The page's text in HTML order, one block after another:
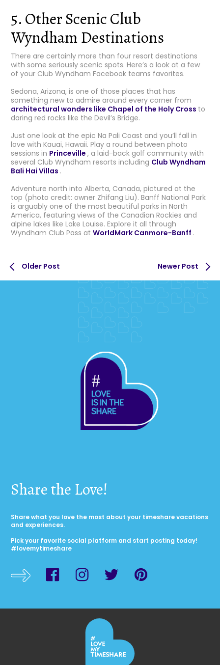
5. Other Scenic Club
Wyndham Destinations
There are certainly more than four resort destinations
with some seriously scenic spots. Here’s a look at a few
of your Club Wyndham Facebook teams favorites.
Sedona, Arizona, is one of those places that has
something new to admire around every corner from
architectural wonders like Chapel of the Holy Cross to
daring red rocks like the Devil’s Bridge.
Just one look at the epic Na Pali Coast and you’ll fall in
love with Kauai, Hawaii. Play a round between photo
sessions in Princeville, a laid-back golf community with
several Club Wyndham resorts including Club Wyndham
Bali Hai Villas .
Adventure north into Alberta, Canada, pictured at the
top (photo credit: owner Zhifang Liu). Banff National Park
is arguably one of the most beautiful parks in North
America, featuring views of the Canadian Rockies and
alpine lakes like Lake Louise. Explore it all through
Wyndham Club Pass atWorldMark Canmore-Banff .
Older Post Newer Post
Share the Love!
Share what you love the most about your timeshare vacations
and experiences.
Pick your favorite social platform and start posting today!
#lovemytimeshare